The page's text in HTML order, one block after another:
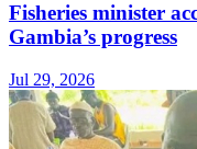
Fisheries minister
Gambia’s progress
Jul 29, 2026